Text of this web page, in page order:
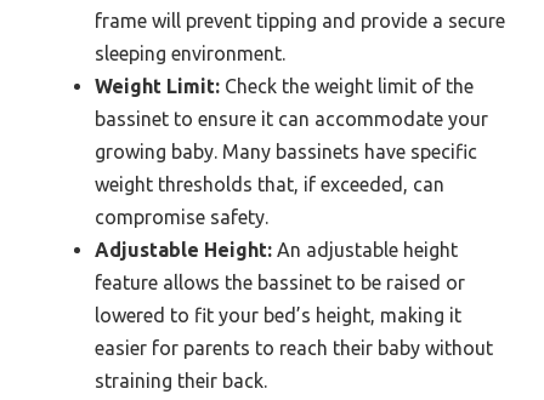
frame will prevent tipping and provide a secure
sleeping environment.
Weight Limit: Check the weight limit of the
bassinet to ensure it can accommodate your
growing baby. Many bassinets have specific
weight thresholds that, if exceeded, can
compromise safety.
Adjustable Height: An adjustable height
feature allows the bassinet to be raised or
lowered to fit your bed’s height, making it
easier for parents to reach their baby without
straining their back.